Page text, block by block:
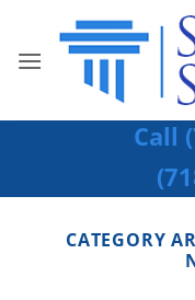
content
Call
CATEGORY